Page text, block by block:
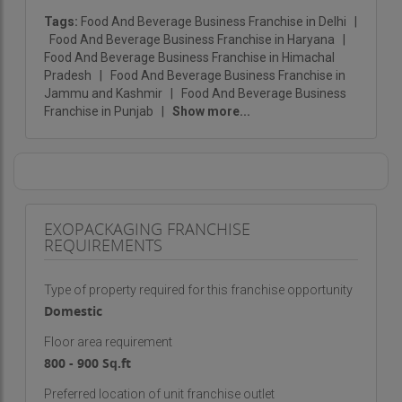
Premium redefines packaged drinking water as
more than a commodity—it becomes a vital part
of everyday wellness.
Tags: Food And Beverage Business Franchise in Delhi
Food And Beverage Business Franchise in Haryana
Food And Beverage Business Franchise in Himachal
Pradesh
Food And Beverage Business Franchise in
Jammu and Kashmir
Food And Beverage Business
Franchise in Punjab
Show more...
EXOPACKAGING FRANCHISE
REQUIREMENTS
Type of property required for this franchise opportunity
Domestic
Floor area requirement
800 - 900 Sq.ft
Preferred location of unit franchise outlet